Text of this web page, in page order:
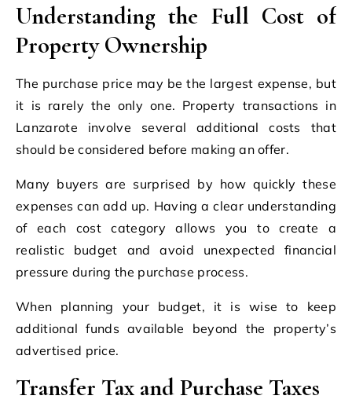
Understanding the Full Cost of
Property Ownership
The purchase price may be the largest expense, but
it is rarely the only one. Property transactions in
Lanzarote involve several additional costs that
should be considered before making an offer.
Many buyers are surprised by how quickly these
expenses can add up. Having a clear understanding
of each cost category allows you to create a
realistic budget and avoid unexpected financial
pressure during the purchase process.
When planning your budget, it is wise to keep
additional funds available beyond the property’s
advertised price.
Transfer Tax and Purchase Taxes